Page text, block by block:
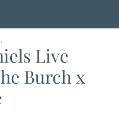
Live
Burch x